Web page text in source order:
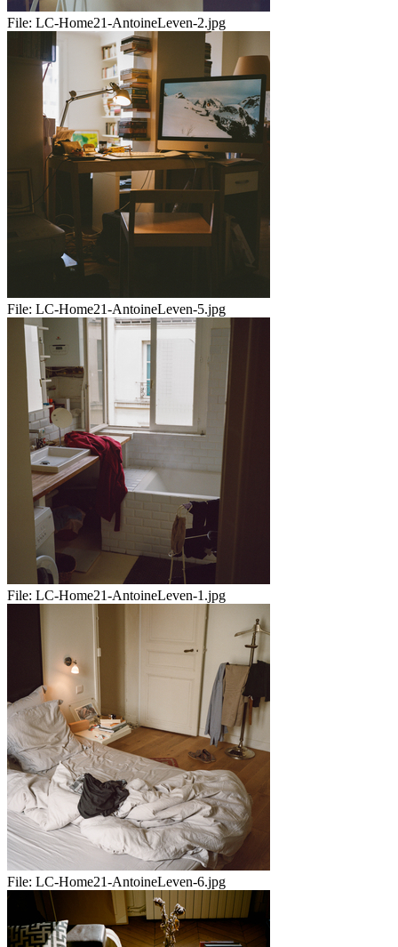
File: LC-Home21-AntoineLeven-2.jpg
File: LC-Home21-AntoineLeven-5.jpg
File: LC-Home21-AntoineLeven-1.jpg
File: LC-Home21-AntoineLeven-6.jpg